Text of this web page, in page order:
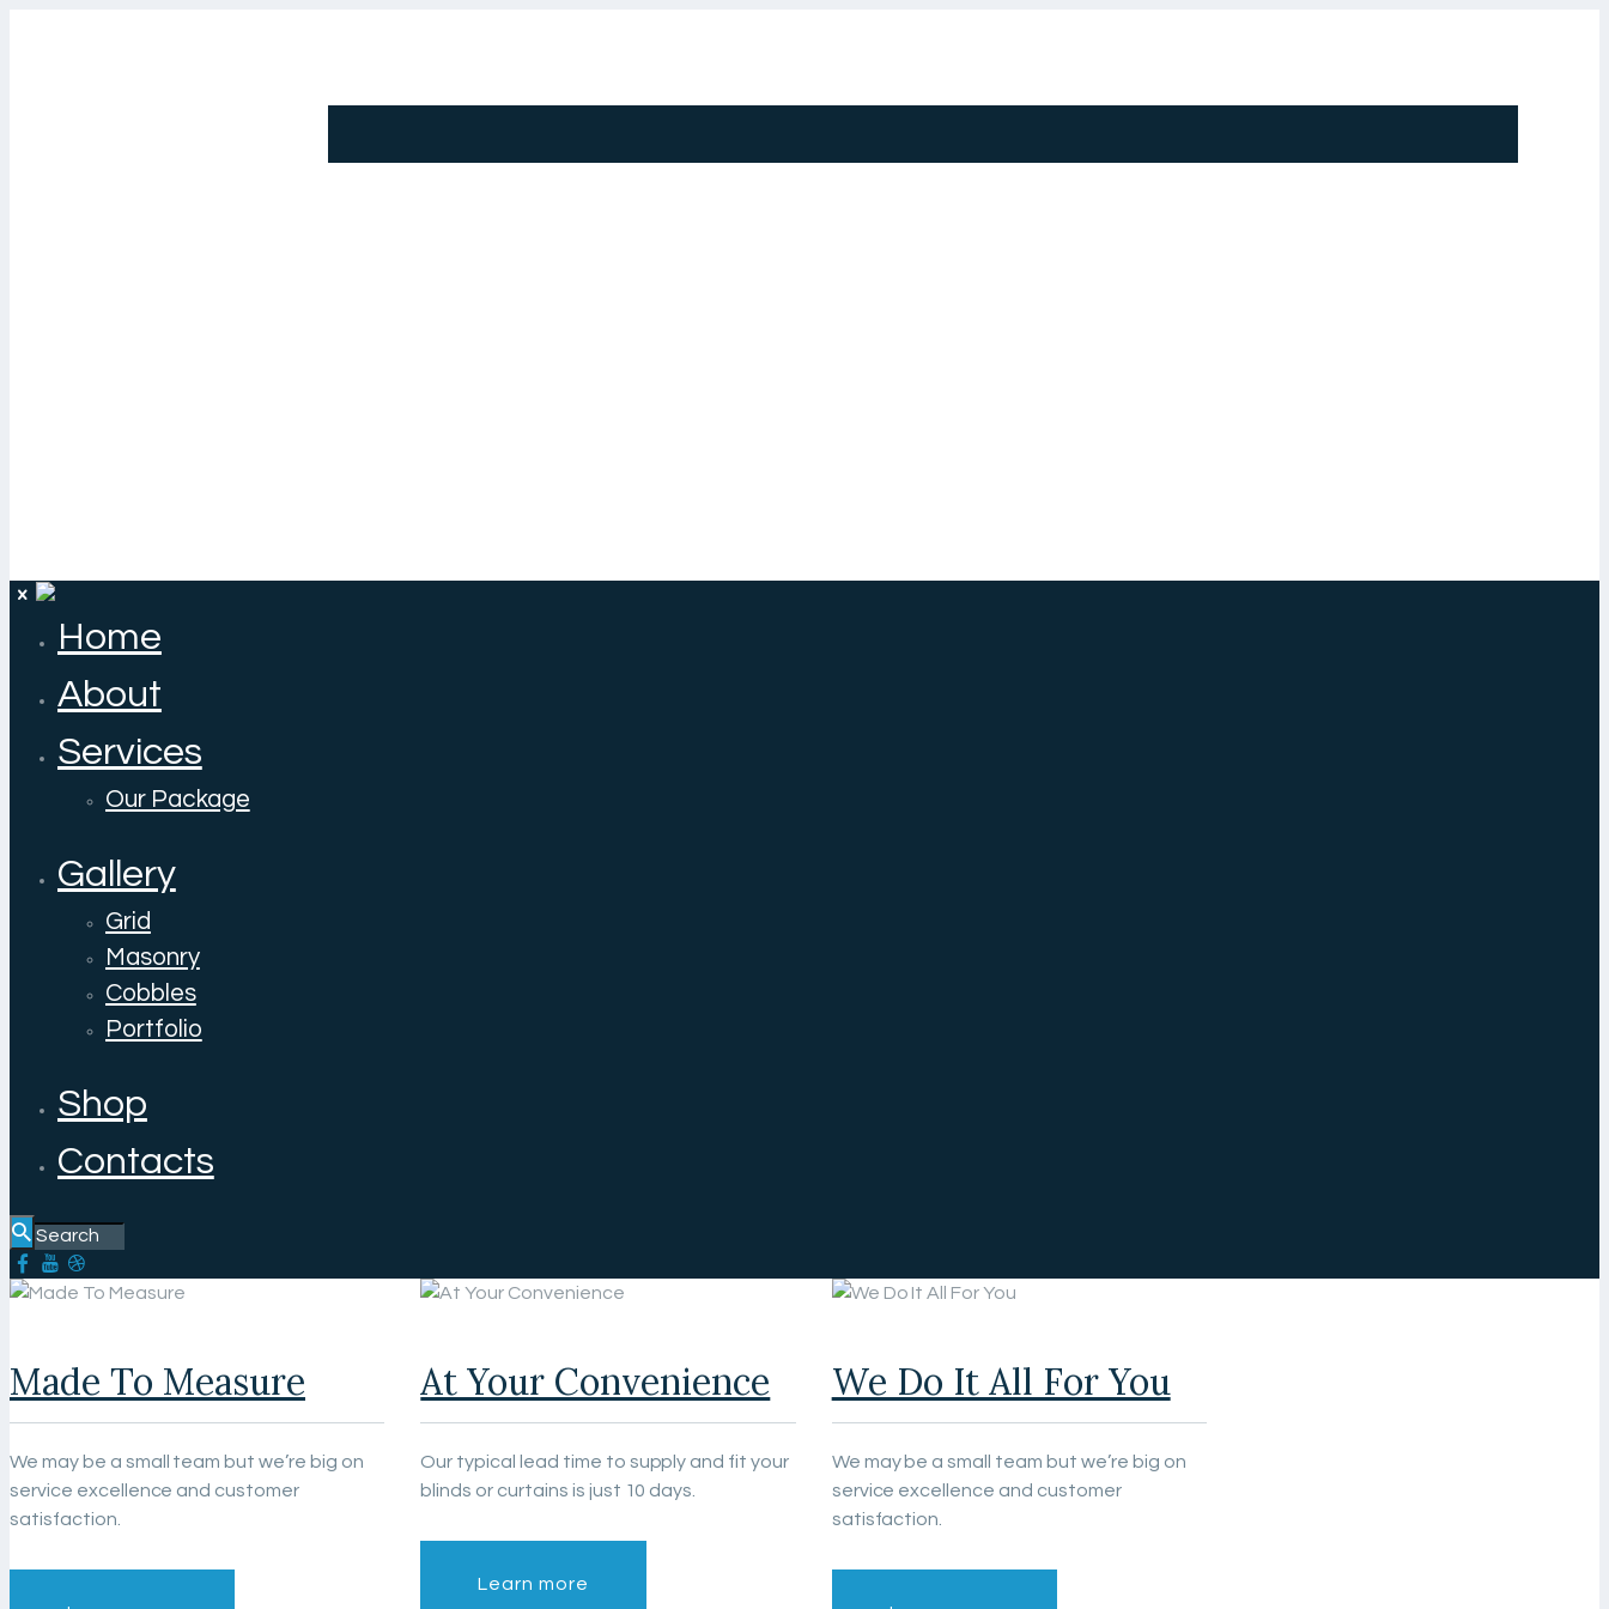
Home
About
Services
Our Package
Gallery
Grid
Masonry
Cobbles
Portfolio
Shop
Contacts
Made To Measure
We may be a small team but we’re big on
service excellence and customer
satisfaction.
At Your Convenience
Our typical lead time to supply and fit your
blinds or curtains is just 10 days.
Learn more
We Do It All For You
We may be a small team but we’re big on
service excellence and customer
satisfaction.